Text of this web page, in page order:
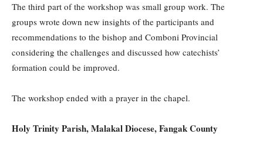
The third part of the workshop was small group work. The
groups wrote down new insights of the participants and
recommendations to the bishop and Comboni Provincial
considering the challenges and discussed how catechists’
formation could be improved.
The workshop ended with a prayer in the chapel.
Holy Trinity Parish, Malakal Diocese, Fangak County